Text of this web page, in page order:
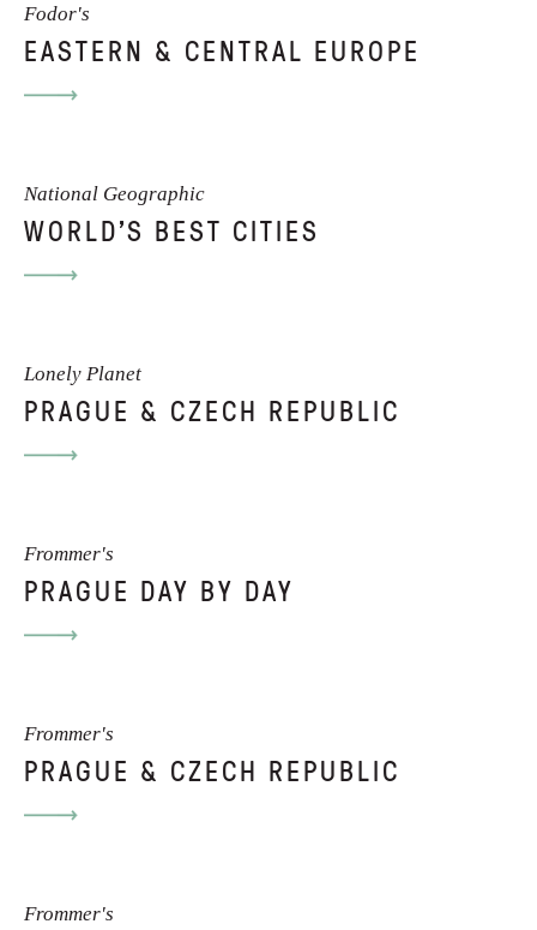
Fodor's
EASTERN & CENTRAL EUROPE
National Geographic
WORLD'S BEST CITIES
Lonely Planet
PRAGUE & CZECH REPUBLIC
Frommer's
PRAGUE DAY BY DAY
Frommer's
PRAGUE & CZECH REPUBLIC
Frommer's
CONTACT
I am always open to new projects. If
editor, or simply wish to find out more,
please contact me directly.
EMAIL ME